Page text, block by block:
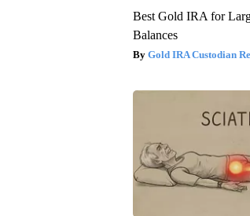
Best Gold IRA for
Balances
Gold IRA Custodian